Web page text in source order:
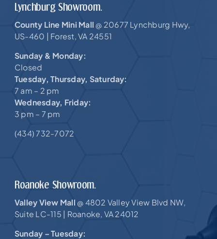
Lynchburg Showroom.
County Line Mini Mall @ 20677 Lynchburg Hwy,
US-460 | Forest, VA 24551
Sunday & Monday:
Closed
Tuesday, Thursday, Saturday:
7 am – 2 pm
Wednesday, Friday:
3 pm – 7 pm
(434) 732-7072
Roanoke Showroom.
Valley View Mall @ 4802 Valley View Blvd NW,
Suite LC-115 | Roanoke, VA 24012
Sunday – Tuesday: